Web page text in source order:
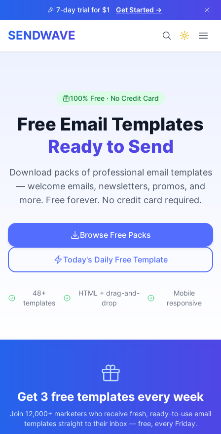
Skip to main content🎉 7-day trial for $1 Get Started →
SENDWAVE
BETA
Help
Studio NEW
Iniciar Sesión
100% Free · No Credit Card
Free Email Templates
Ready to Send
Download packs of professional email templates
— welcome emails, newsletters, promos, and
more. Free forever. No credit card required.
Browse Free Packs
Today's Daily Free Template
48+
templates
HTML + drag-and-
drop
Mobile
responsive
Get 3 free templates every week
Join 12,000+ marketers who receive fresh, ready-to-use email
templates straight to their inbox — free, every Friday.